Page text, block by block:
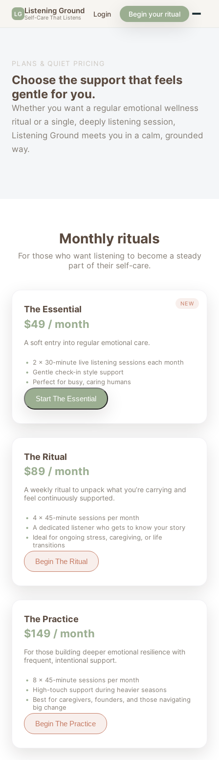
LG Listening Ground
Self-Care That Listens Login Begin your ritual
PLANS & QUIET PRICING
Choose the support that feels
gentle for you.
Whether you want a regular emotional wellness
ritual or a single, deeply listening session,
Listening Ground meets you in a calm, grounded
way.
Monthly rituals
For those who want listening to become a steady
part of their self-care.
NEW
The Essential
$49 / month
A soft entry into regular emotional care.
2 × 30-minute live listening sessions each month
Gentle check-in style support
Perfect for busy, caring humans
Start The Essential
The Ritual
$89 / month
A weekly ritual to unpack what you’re carrying and
feel continuously supported.
4 × 45-minute sessions per month
A dedicated listener who gets to know your story
Ideal for ongoing stress, caregiving, or life
transitions
Begin The Ritual
The Practice
$149 / month
For those building deeper emotional resilience with
frequent, intentional support.
8 × 45-minute sessions per month
High-touch support during heavier seasons
Best for caregivers, founders, and those navigating
big change
Begin The Practice